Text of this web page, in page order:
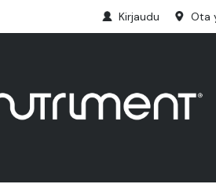
Kirjaudu Ota